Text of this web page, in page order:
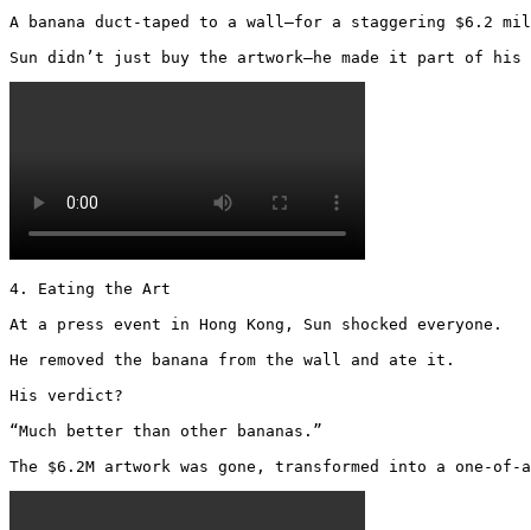
A banana duct-taped to a wall—for a staggering $6.2
Sun didn’t just buy the artwork—he made it part of
4. Eating the Art
At a press event in Hong Kong, Sun shocked everyone.
He removed the banana from the wall and ate it.
His verdict?
“Much better than other bananas.”
The $6.2M artwork was gone, transformed into a one-